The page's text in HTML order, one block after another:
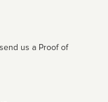
us a Proof of